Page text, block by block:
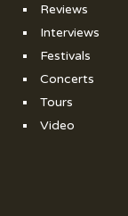
Reviews
Interviews
Festivals
Concerts
Tours
Video